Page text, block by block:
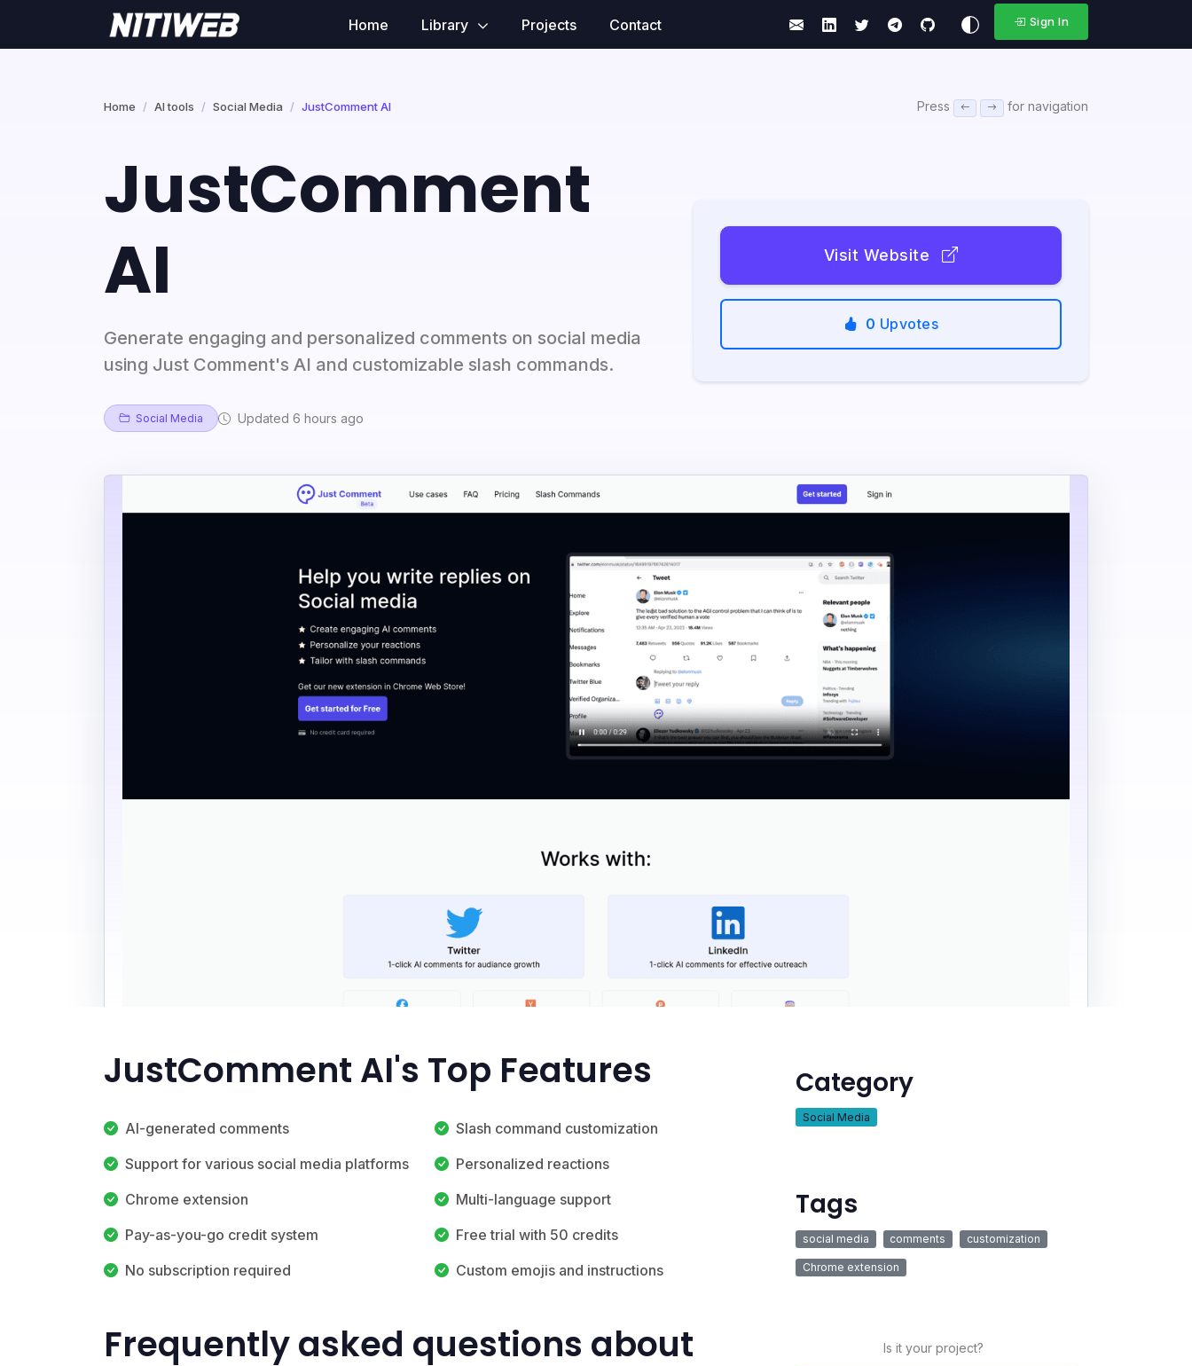
Home Library Projects Contact Sign In
Home AI tools Social Media JustComment AI Press for navigation
JustComment
AI
Generate engaging and personalized comments on social media
using Just Comment's AI and customizable slash commands.
Social Media Updated 6 hours ago
Visit Website
0 Upvotes
JustComment AI's Top Features
AI-generated comments
Slash command customization
Support for various social media platforms
Personalized reactions
Chrome extension
Multi-language support
Pay-as-you-go credit system
Free trial with 50 credits
No subscription required
Custom emojis and instructions
Frequently asked questions about
Category
Social Media
Tags
social media comments customization
Chrome extension
Is it your project?